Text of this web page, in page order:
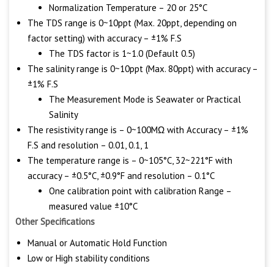
Normalization Temperature – 20 or 25°C
The TDS range is 0~10ppt (Max. 20ppt, depending on
factor setting) with accuracy – ±1% F.S
The TDS factor is 1~1.0 (Default 0.5)
The salinity range is 0~10ppt (Max. 80ppt) with accuracy –
±1% F.S
The Measurement Mode is Seawater or Practical
Salinity
The resistivity range is – 0~100MΩ with Accuracy – ±1%
F.S and resolution – 0.01, 0.1, 1
The temperature range is – 0~105°C, 32~221°F with
accuracy – ±0.5°C, ±0.9°F and resolution – 0.1°C
One calibration point with calibration Range –
measured value ±10°C
Other Specifications
Manual or Automatic Hold Function
Low or High stability conditions